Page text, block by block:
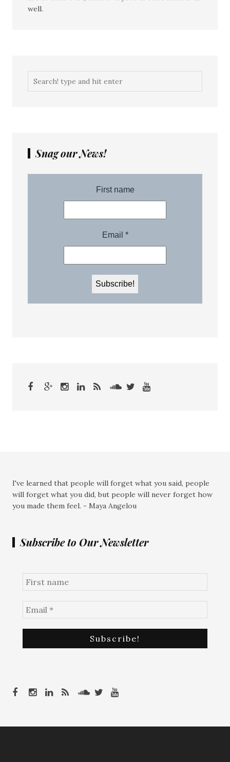
well.
Snag our News!
I've learned that people will forget what you said, people
will forget what you did, but people will never forget how
you made them feel. - Maya Angelou
Subscribe to Our Newsletter